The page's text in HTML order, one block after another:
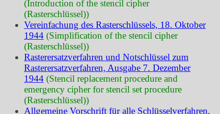
(Introduction of the stencil cipher
(Rasterschlüssel))
Vereinfachung des Rasterschlüssels, 18. Oktober
1944 (Simplification of the stencil cipher
(Rasterschlüssel))
Rasterersatzverfahren und Notschlüssel zum
Rasterersatzverfahren, Ausgabe 7. Dezember
1944 (Stencil replacement procedure and
emergency cipher for stencil set procedure
(Rasterschlüssel))
Allgemeine Vorschrift für alle Schlüsselverfahren,